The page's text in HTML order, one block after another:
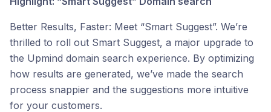
Better Results, Faster: Meet “Smart Suggest”. We’re
thrilled to roll out Smart Suggest, a major upgrade to
the Upmind domain search experience. By optimizing
how results are generated, we’ve made the search
process snappier and the suggestions more intuitive
for your customers.